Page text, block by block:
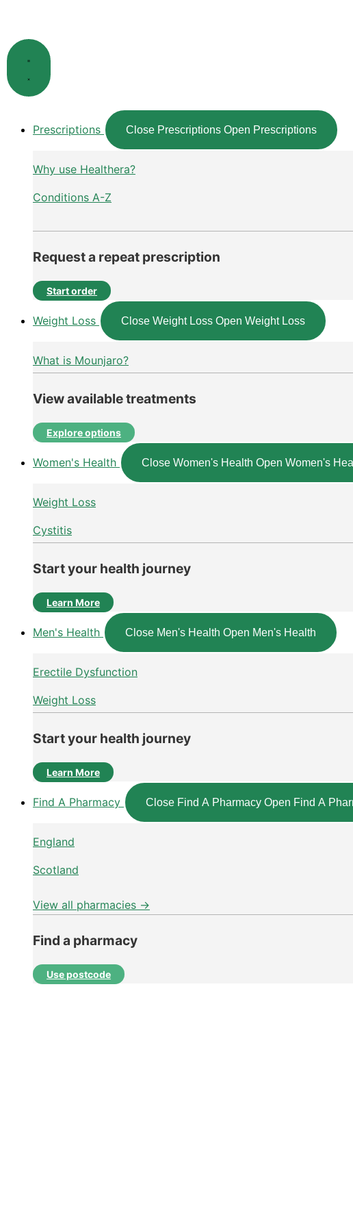
content
Prescriptions Close Prescriptions Open Prescriptions
Why use Healthera?
Conditions A-Z
Request a repeat prescription
Start order
Weight Loss Close Weight Loss Open Weight Loss
What is Mounjaro?
View available treatments
Explore options
Women's Health Close Women's Health Open Women's
Weight Loss
Cystitis
Start your health journey
Learn More
Men's Health Close Men's Health Open Men's Health
Erectile Dysfunction
Weight Loss
Start your health journey
Learn More
Find A Pharmacy Close Find A Pharmacy Open Find A
England
Scotland
View all pharmacies →
Find a pharmacy
Use postcode